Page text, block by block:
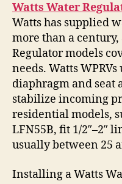
Watts Water
Watts has supplied
more than a
Regulator models
needs. Watts
diaphragm and seat
stabilize incoming
residential models,
LFN55B, fit 1/2″–2″
usually between 25
Installing a Watts